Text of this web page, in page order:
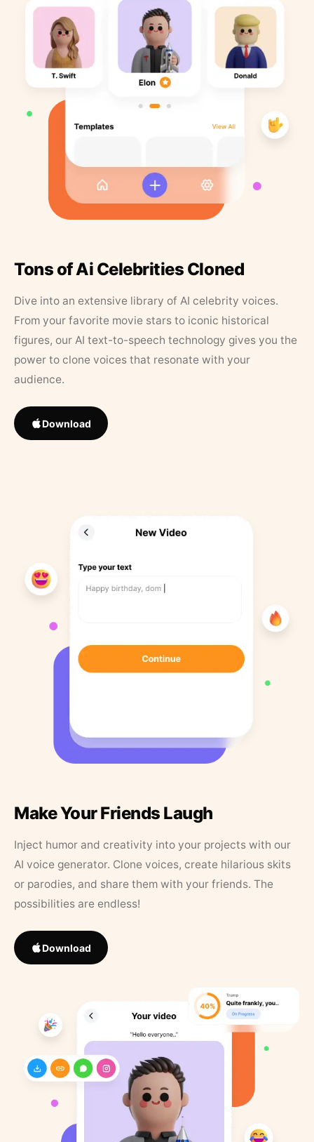
Tons of Ai Celebrities Cloned
Dive into an extensive library of AI celebrity voices.
From your favorite movie stars to iconic historical
figures, our AI text-to-speech technology gives you the
power to clone voices that resonate with your
audience.
Download
Make Your Friends Laugh
Inject humor and creativity into your projects with our
AI voice generator. Clone voices, create hilarious skits
or parodies, and share them with your friends. The
possibilities are endless!
Download